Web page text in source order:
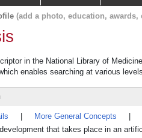
(add a photo, education, awards,
in the National Library of
enables searching at various
More General Concepts
that takes place in an